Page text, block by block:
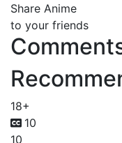
Share Anime
to your friends
18+
10
10